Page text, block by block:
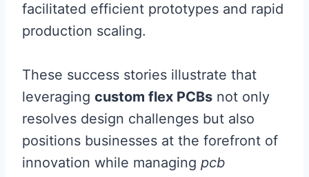
facilitated efficient prototypes and rapid
production scaling.
These success stories illustrate that
leveraging custom flex PCBs not only
resolves design challenges but also
positions businesses at the forefront of
innovation while managing pcb